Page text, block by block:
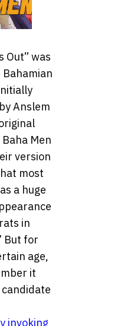
Out” was
Anslem
Men
version
most
a huge
in
But for
age,
it
invoking